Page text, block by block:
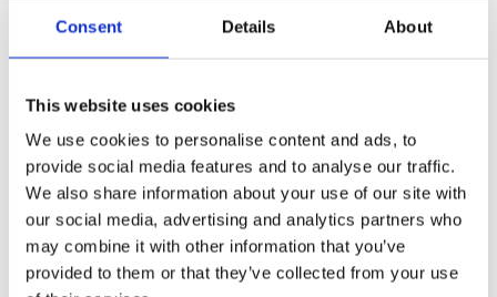
Consent Details About
This website uses cookies
We use cookies to personalise content and ads, to
provide social media features and to analyse our traffic.
We also share information about your use of our site with
our social media, advertising and analytics partners who
may combine it with other information that you’ve
provided to them or that they’ve collected from your use
Poster: Wind modeling
through meso-micro
coupling method with
thermal stability effects